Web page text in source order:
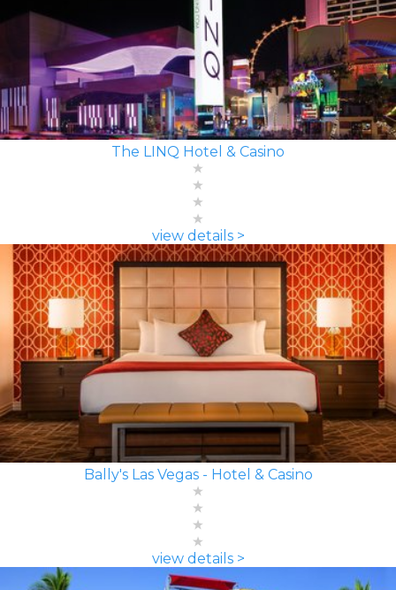
The LINQ Hotel & Casino
view details >
Bally's Las Vegas - Hotel & Casino
view details >